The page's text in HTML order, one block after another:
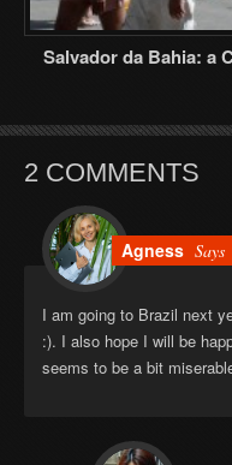
Salvador da Bahia: a
2 COMMENTS
Agness Says
I am going to Brazil next
:). I also hope I will be
seems to be a bit